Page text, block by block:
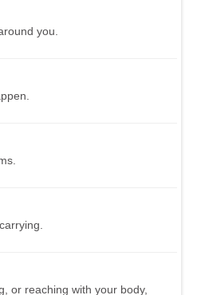
you.
or reaching with your body,